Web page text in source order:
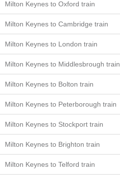
Milton Keynes to Oxford train
Milton Keynes to Cambridge train
Milton Keynes to London train
Milton Keynes to Middlesbrough train
Milton Keynes to Bolton train
Milton Keynes to Peterborough train
Milton Keynes to Stockport train
Milton Keynes to Brighton train
Milton Keynes to Telford train